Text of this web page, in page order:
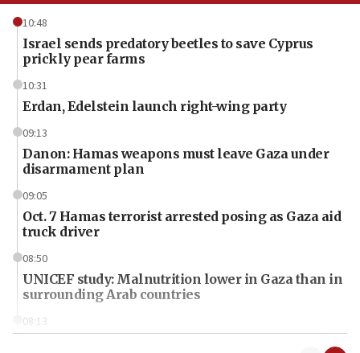
10:48
Israel sends predatory beetles to save Cyprus
prickly pear farms
10:31
Erdan, Edelstein launch right-wing party
09:13
Danon: Hamas weapons must leave Gaza under
disarmament plan
09:05
Oct. 7 Hamas terrorist arrested posing as Gaza aid
truck driver
08:50
UNICEF study: Malnutrition lower in Gaza than in
surrounding Arab countries
08:13